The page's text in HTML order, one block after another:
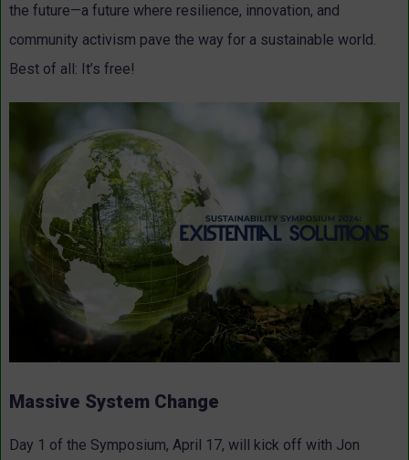
the future—a future where resilience, innovation, and
community activism pave the way for a sustainable world.
Best of all: It’s free!
Massive System Change
Day 1 of the Symposium, April 17, will kick off with Jon